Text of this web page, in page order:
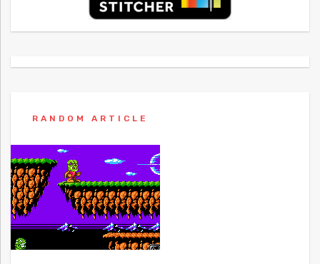
RANDOM ARTICLE